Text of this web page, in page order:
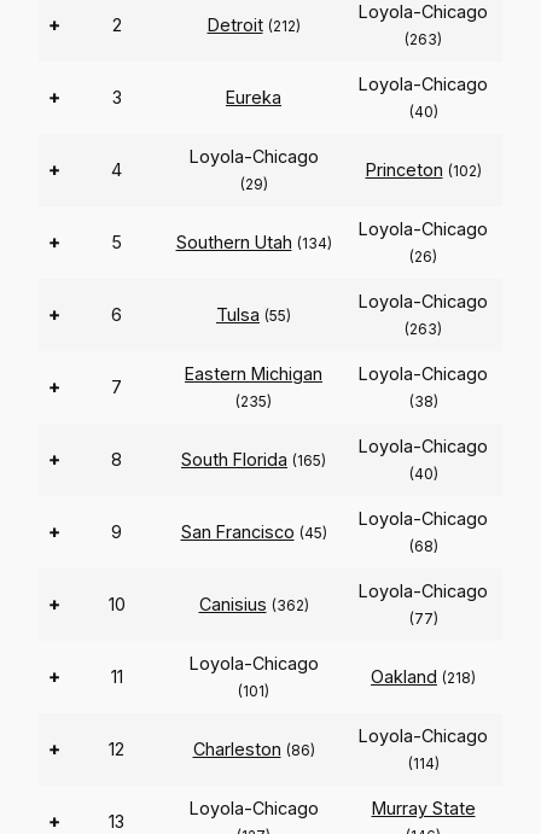
+ 2 Detroit (212)
Loyola-Chicago
(263)
+ 3 Eureka
Loyola-Chicago
(40)
+ 4
Loyola-Chicago
(29)
Princeton (102)
+ 5 Southern Utah (134)
Loyola-Chicago
(26)
+ 6 Tulsa (55)
Loyola-Chicago
(263)
+ 7
Eastern Michigan
(235)
Loyola-Chicago
(38)
+ 8 South Florida (165)
Loyola-Chicago
(40)
+ 9 San Francisco (45)
Loyola-Chicago
(68)
+ 10 Canisius (362)
Loyola-Chicago
(77)
+ 11
Loyola-Chicago
(101)
Oakland (218)
+ 12 Charleston (86)
Loyola-Chicago
(114)
+ 13
Loyola-Chicago Murray State